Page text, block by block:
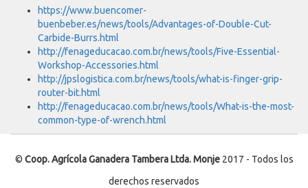
https://www.buencomer-
buenbeber.es/news/tools/Advantages-of-Double-Cut-
Carbide-Burrs.html
http://fenageducacao.com.br/news/tools/Five-Essential-
Workshop-Accessories.html
http://jpslogistica.com.br/news/tools/what-is-finger-grip-
router-bit.html
http://fenageducacao.com.br/news/tools/What-is-the-most-
common-type-of-wrench.html
© Coop. Agrícola Ganadera Tambera Ltda. Monje2017 - Todos los
derechos reservados